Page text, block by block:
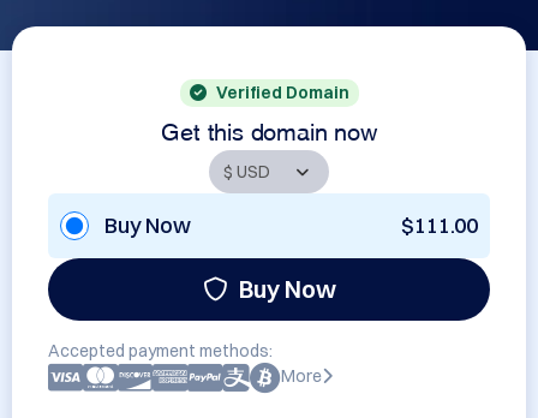
Verified Domain
Get this domain now
Buy Now $111.00
Buy Now
Accepted payment methods:
More